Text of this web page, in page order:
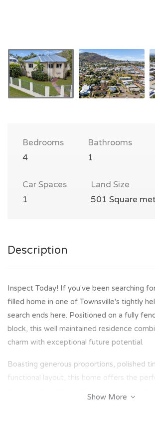
Bedrooms
4
Bathrooms
1
Car Spaces
1
Land Size
501 Square
Description
Inspect Today! If you've been searching
filled home in one of Townsville's tightly
search ends here. Positioned on a fully
block, this well maintained residence
charm with exceptional future potential.
Boasting generous proportions, polished
functional layout, this home offers the
Show More